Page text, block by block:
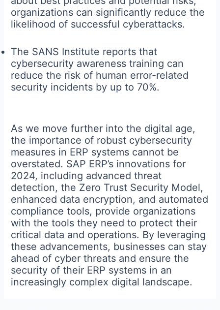
organizations can significantly reduce the
likelihood of successful cyberattacks.
The SANS Institute reports that
cybersecurity awareness training can
reduce the risk of human error-related
security incidents by up to 70%.
As we move further into the digital age,
the importance of robust cybersecurity
measures in ERP systems cannot be
overstated. SAP ERP’s innovations for
2024, including advanced threat
detection, the Zero Trust Security Model,
enhanced data encryption, and automated
compliance tools, provide organizations
with the tools they need to protect their
critical data and operations. By leveraging
these advancements, businesses can stay
ahead of cyber threats and ensure the
security of their ERP systems in an
increasingly complex digital landscape.